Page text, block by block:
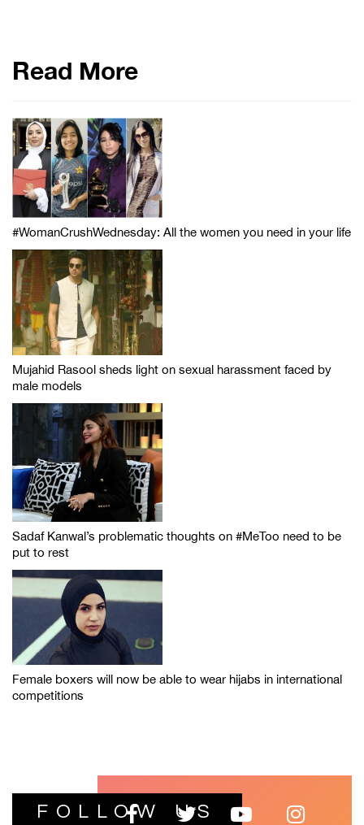
Read More
#WomanCrushWednesday: All the women you need in your life
Mujahid Rasool sheds light on sexual harassment faced by
male models
Sadaf Kanwal’s problematic thoughts on #MeToo need to be
put to rest
Female boxers will now be able to wear hijabs in international
competitions
FOLLOW US